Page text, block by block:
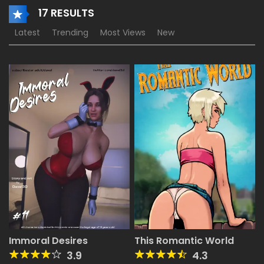
17 RESULTS
Latest Trending Most Views New
Immoral Desires
3.9
This Romantic World
4.3